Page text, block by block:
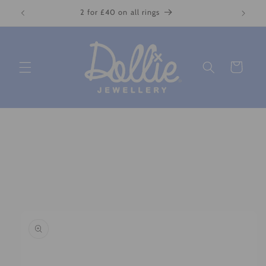
Skip to
content
2 for £40 on all rings
Cart